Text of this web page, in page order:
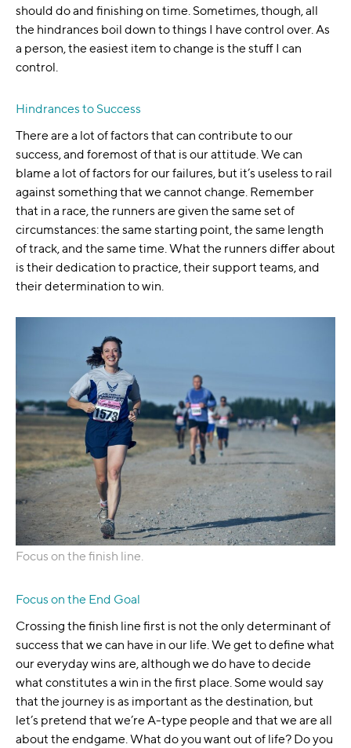
should do and finishing on time. Sometimes, though, all
the hindrances boil down to things I have control over. As
a person, the easiest item to change is the stuff I can
control.
Hindrances to Success
There are a lot of factors that can contribute to our
success, and foremost of that is our attitude. We can
blame a lot of factors for our failures, but it’s useless to rail
against something that we cannot change. Remember
that in a race, the runners are given the same set of
circumstances: the same starting point, the same length
of track, and the same time. What the runners differ about
is their dedication to practice, their support teams, and
their determination to win.
Focus on the finish line.
Focus on the End Goal
Crossing the finish line first is not the only determinant of
success that we can have in our life. We get to define what
our everyday wins are, although we do have to decide
what constitutes a win in the first place. Some would say
that the journey is as important as the destination, but
let’s pretend that we’re A-type people and that we are all
about the endgame. What do you want out of life? Do you